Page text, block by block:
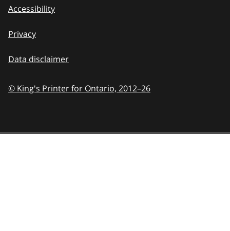
Accessibility
Privacy
Data disclaimer
© King's Printer for Ontario, 2012–26